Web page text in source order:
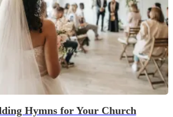
Hymns for Your Church